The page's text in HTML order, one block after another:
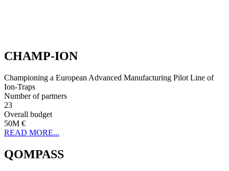
CHAMP-ION
Championing a European Advanced Manufacturing Pilot Line of
Ion-Traps
Number of partners
23
Overall budget
50M €
READ MORE...
QOMPASS